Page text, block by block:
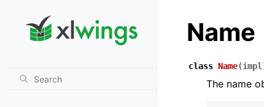
Name
class Name(impl
The name